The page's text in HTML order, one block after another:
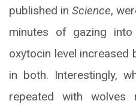
published in Science,
minutes of gazing into
oxytocin level increased
in both. Interestingly,
repeated with wolves